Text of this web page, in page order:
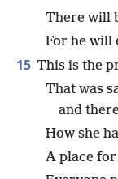
There will
For he will
15 This is the
That was
and
How she
A place